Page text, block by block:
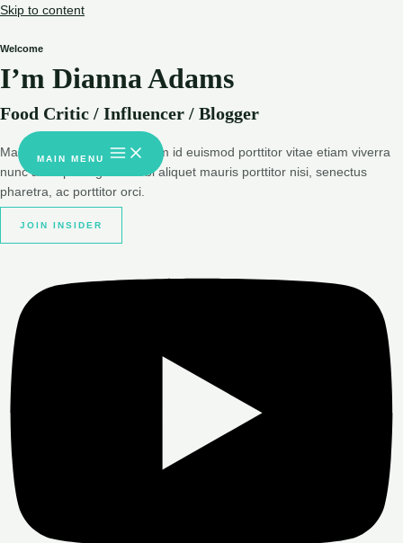
Skip to content
MAIN MENU
Welcome
I’m Dianna Adams
Food Critic / Influencer / Blogger
Massa urna magnis dignissim id euismod porttitor vitae etiam viverra
nunc at adipiscing sit morbi aliquet mauris porttitor nisi, senectus
pharetra, ac porttitor orci.
JOIN INSIDER